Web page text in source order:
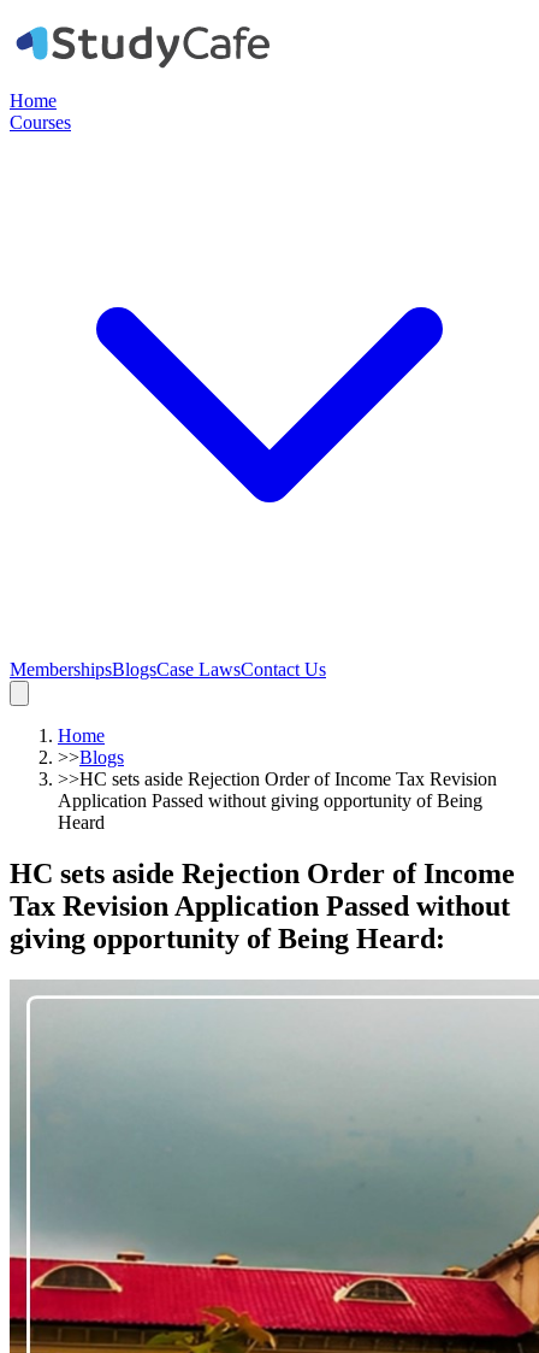
Home
Courses
MembershipsBlogsCase LawsContact Us
Home
>>Blogs
>>HC sets aside Rejection Order of Income Tax Revision
Application Passed without giving opportunity of Being
Heard
HC sets aside Rejection Order of Income
Tax Revision Application Passed without
giving opportunity of Being Heard: